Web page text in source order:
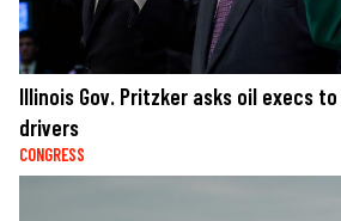
Illinois Gov. Pritzker asks oil execs
drivers
CONGRESS